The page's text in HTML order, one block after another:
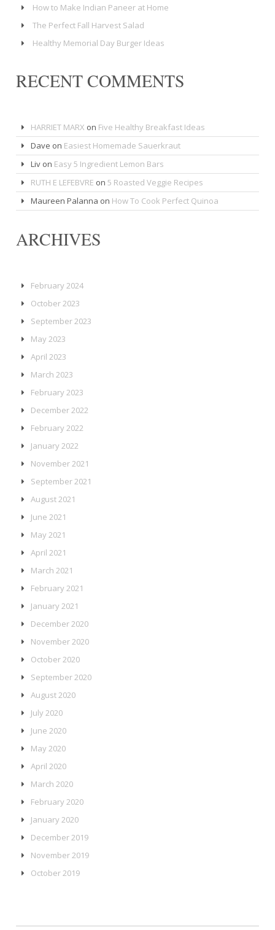
How to Make Indian Paneer at Home
The Perfect Fall Harvest Salad
Healthy Memorial Day Burger Ideas
RECENT COMMENTS
HARRIET MARX on Five Healthy Breakfast Ideas
Dave on Easiest Homemade Sauerkraut
Livon Easy 5 Ingredient Lemon Bars
RUTH E LEFEBVRE on 5 Roasted Veggie Recipes
Maureen Palanna on How To Cook Perfect Quinoa
ARCHIVES
February 2024
October 2023
September 2023
May 2023
April 2023
March 2023
February 2023
December 2022
February 2022
January 2022
November 2021
September 2021
August 2021
June 2021
May 2021
April 2021
March 2021
February 2021
January 2021
December 2020
November 2020
October 2020
September 2020
August 2020
July 2020
June 2020
May 2020
April 2020
March 2020
February 2020
January 2020
December 2019
November 2019
October 2019